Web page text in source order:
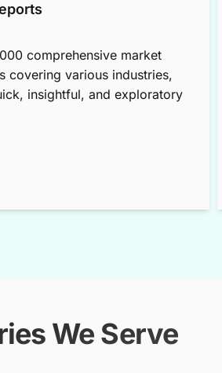
comprehensive market
covering various industries,
insightful, and exploratory
We Serve